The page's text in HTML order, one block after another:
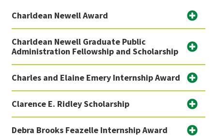
Charldean Newell Award
Charldean Newell Graduate Public
Administration Fellowship and Scholarship
Charles and Elaine Emery Internship Award
Clarence E. Ridley Scholarship
Debra Brooks Feazelle Internship Award